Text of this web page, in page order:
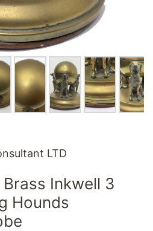
LTD
Inkwell 3
Hounds